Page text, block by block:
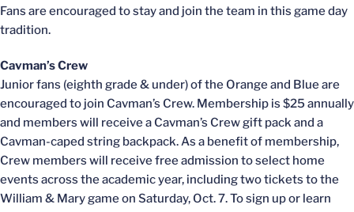
Fans are encouraged to stay and join the team in this game day
tradition.
Cavman’s Crew
Junior fans (eighth grade & under) of the Orange and Blue are
encouraged to join Cavman’s Crew. Membership is $25 annually
and members will receive a Cavman’s Crew gift pack and a
Cavman-caped string backpack. As a benefit of membership,
Crew members will receive free admission to select home
events across the academic year, including two tickets to the
William & Mary game on Saturday, Oct. 7. To sign up or learn